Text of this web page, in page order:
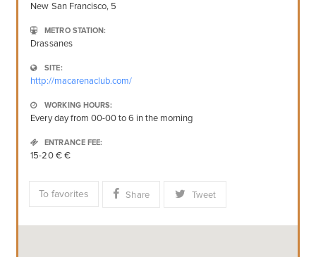
New San Francisco, 5
METRO STATION:
Drassanes
SITE:
http://macarenaclub.com/
WORKING HOURS:
Every day from 00-00 to 6 in the morning
ENTRANCE FEE:
15-20 € €
To favorites Share Tweet